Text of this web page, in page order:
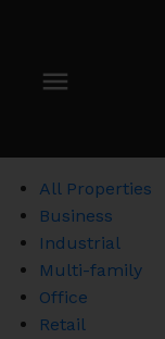
All Properties
Business
Industrial
Multi-family
Office
Retail